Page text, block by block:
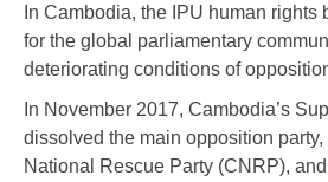
In Cambodia, the IPU human rights
for the global parliamentary
deteriorating conditions of
In November 2017, Cambodia’s
dissolved the main opposition
National Rescue Party (CNRP),